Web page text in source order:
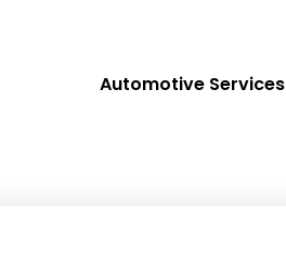
Automotive Services